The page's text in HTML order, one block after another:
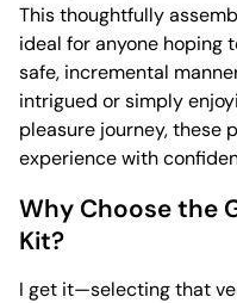
This thoughtfully
ideal for anyone hoping
safe, incremental
intrigued or simply
pleasure journey, these
experience with
Why Choose the
Kit?
I get it—selecting that